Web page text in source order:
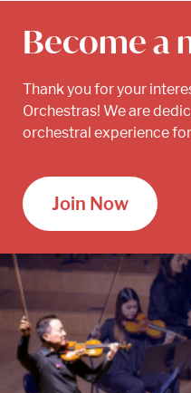
Become a
Thank you for your
Orchestras! We are
orchestral experience
Join Now